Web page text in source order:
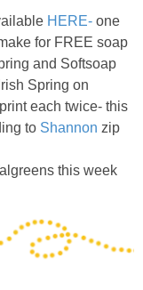
HERE- one
for FREE soap
and Softsoap
Spring on
each twice- this
to Shannon zip
this week